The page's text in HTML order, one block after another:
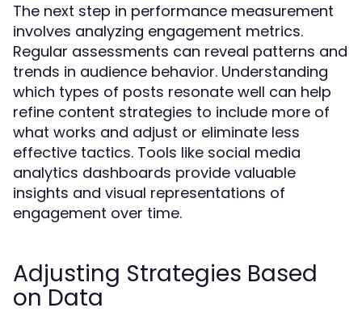
The next step in performance measurement
involves analyzing engagement metrics.
Regular assessments can reveal patterns and
trends in audience behavior. Understanding
which types of posts resonate well can help
refine content strategies to include more of
what works and adjust or eliminate less
effective tactics. Tools like social media
analytics dashboards provide valuable
insights and visual representations of
engagement over time.
Adjusting Strategies Based
on Data